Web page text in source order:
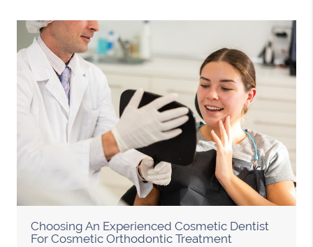
Choosing An Experienced Cosmetic Dentist
For Cosmetic Orthodontic Treatment